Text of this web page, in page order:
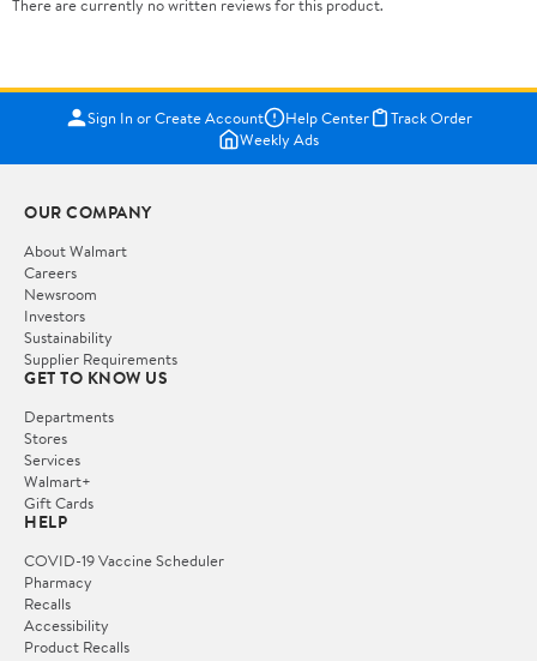
There are currently no written reviews for this product.
Sign In or Create Account Help Center
Track Order
Weekly Ads
OUR COMPANY
About Walmart
Careers
Newsroom
Investors
Sustainability
Supplier Requirements
GET TO KNOW US
Departments
Stores
Services
Walmart+
Gift Cards
HELP
COVID-19 Vaccine Scheduler
Pharmacy
Recalls
Accessibility
Product Recalls